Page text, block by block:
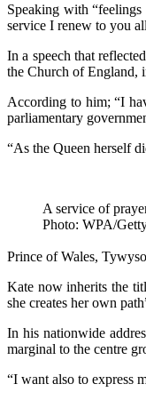
Speaking with
service I renew to you
In a speech that
the Church of England,
According to him; “I
parliamentary
“As the Queen herself
A service of
Photo: WPA/
Prince of Wales,
Kate now inherits the
she creates her own
In his nationwide
marginal to the centre
“I want also to express